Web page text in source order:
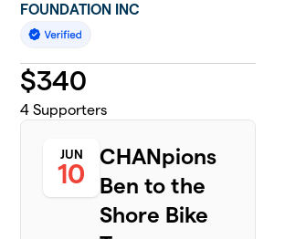
FOUNDATION INC
$340
4 Supporters
JUN
10
CHANpions
Ben to the
Shore Bike